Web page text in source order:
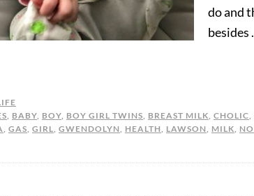
do and
besides
, BABY, BOY, BOY GIRL TWINS, BREAST MILK, CHOLIC,
, GAS, GIRL, GWENDOLYN, HEALTH, LAWSON, MILK,